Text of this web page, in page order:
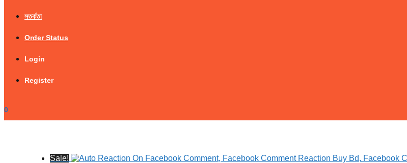
সতর্কতা
Order Status
Login
Register
0
Sale!